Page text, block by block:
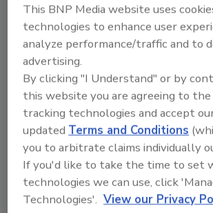
Manage My Account
This BNP Media website uses
technologies to enhance user
analyze performance/traffic and to
advertising.
By clicking "I Understand" or by
this website you are agreeing to
tracking technologies and accept
updatedTerms and Conditions
you to arbitrate claims individually
If you'd like to take the time to set
technologies we can use, click
Technologies'. View our Privacy